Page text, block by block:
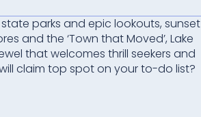
parks and epic lookouts, sunset
and the ‘Town that Moved’, Lake
that welcomes thrill seekers and
claim top spot on your to-do list?